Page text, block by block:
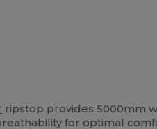
ripstop provides 5000mm
for optimal